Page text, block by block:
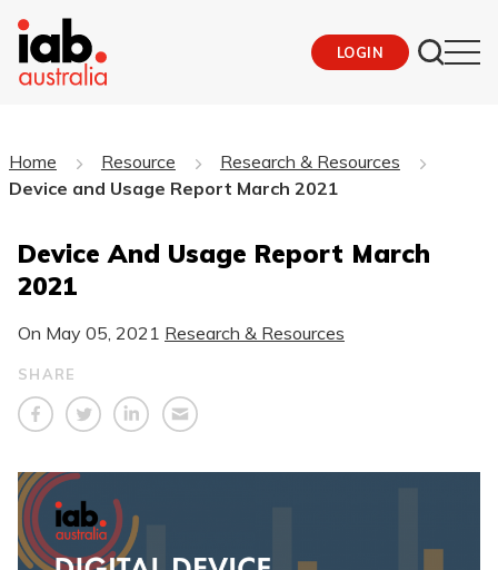
LOGIN
Home Resource
Research & Resources
Device and Usage Report March 2021
Device And Usage Report March
2021
On May 05, 2021 Research & Resources
SHARE